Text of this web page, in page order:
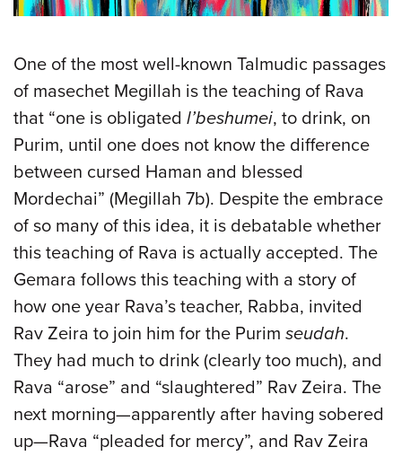
One of the most well-known Talmudic passages
of masechet Megillah is the teaching of Rava
that “one is obligated l’beshumei, to drink, on
Purim, until one does not know the difference
between cursed Haman and blessed
Mordechai” (Megillah 7b). Despite the embrace
of so many of this idea, it is debatable whether
this teaching of Rava is actually accepted. The
Gemara follows this teaching with a story of
how one year Rava’s teacher, Rabba, invited
Rav Zeira to join him for the Purim seudah.
They had much to drink (clearly too much), and
Rava “arose” and “slaughtered” Rav Zeira. The
next morning—apparently after having sobered
up—Rava “pleaded for mercy”, and Rav Zeira